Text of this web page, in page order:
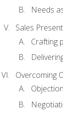
Needs
Sales
Crafting
Overcoming